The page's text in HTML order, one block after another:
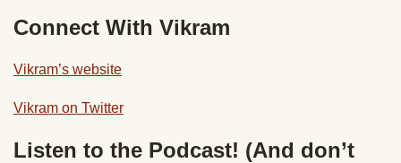
Connect With Vikram
Vikram’s website
Vikram on Twitter
Listen to the Podcast! (And don’t